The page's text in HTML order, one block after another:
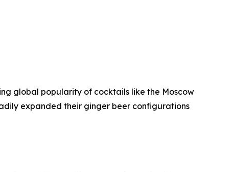
global popularity of cocktails like the Moscow
expanded their ginger beer configurations